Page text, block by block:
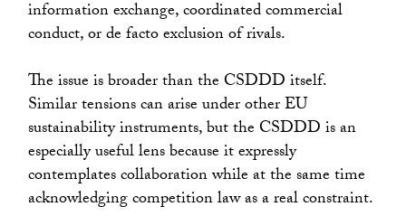
information exchange, coordinated commercial
conduct, or de facto exclusion of rivals.
The issue is broader than the CSDDD itself.
Similar tensions can arise under other EU
sustainability instruments, but the CSDDD is an
especially useful lens because it expressly
contemplates collaboration while at the same time
acknowledging competition law as a real constraint.